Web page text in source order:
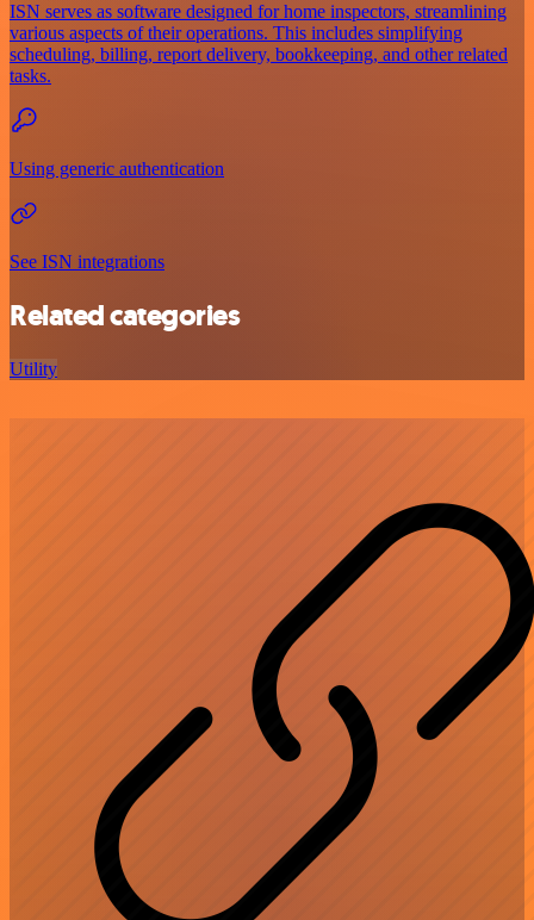
ISN serves as software designed for home inspectors, streamlining
various aspects of their operations. This includes simplifying
scheduling, billing, report delivery, bookkeeping, and other related
tasks.
Using generic authentication
See ISN integrations
Related categories
Utility